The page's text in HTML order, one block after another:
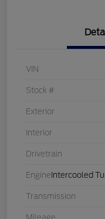
VIN
Stock #
Exterior
Interior
Drivetrain
Engine Intercooled
Transmission